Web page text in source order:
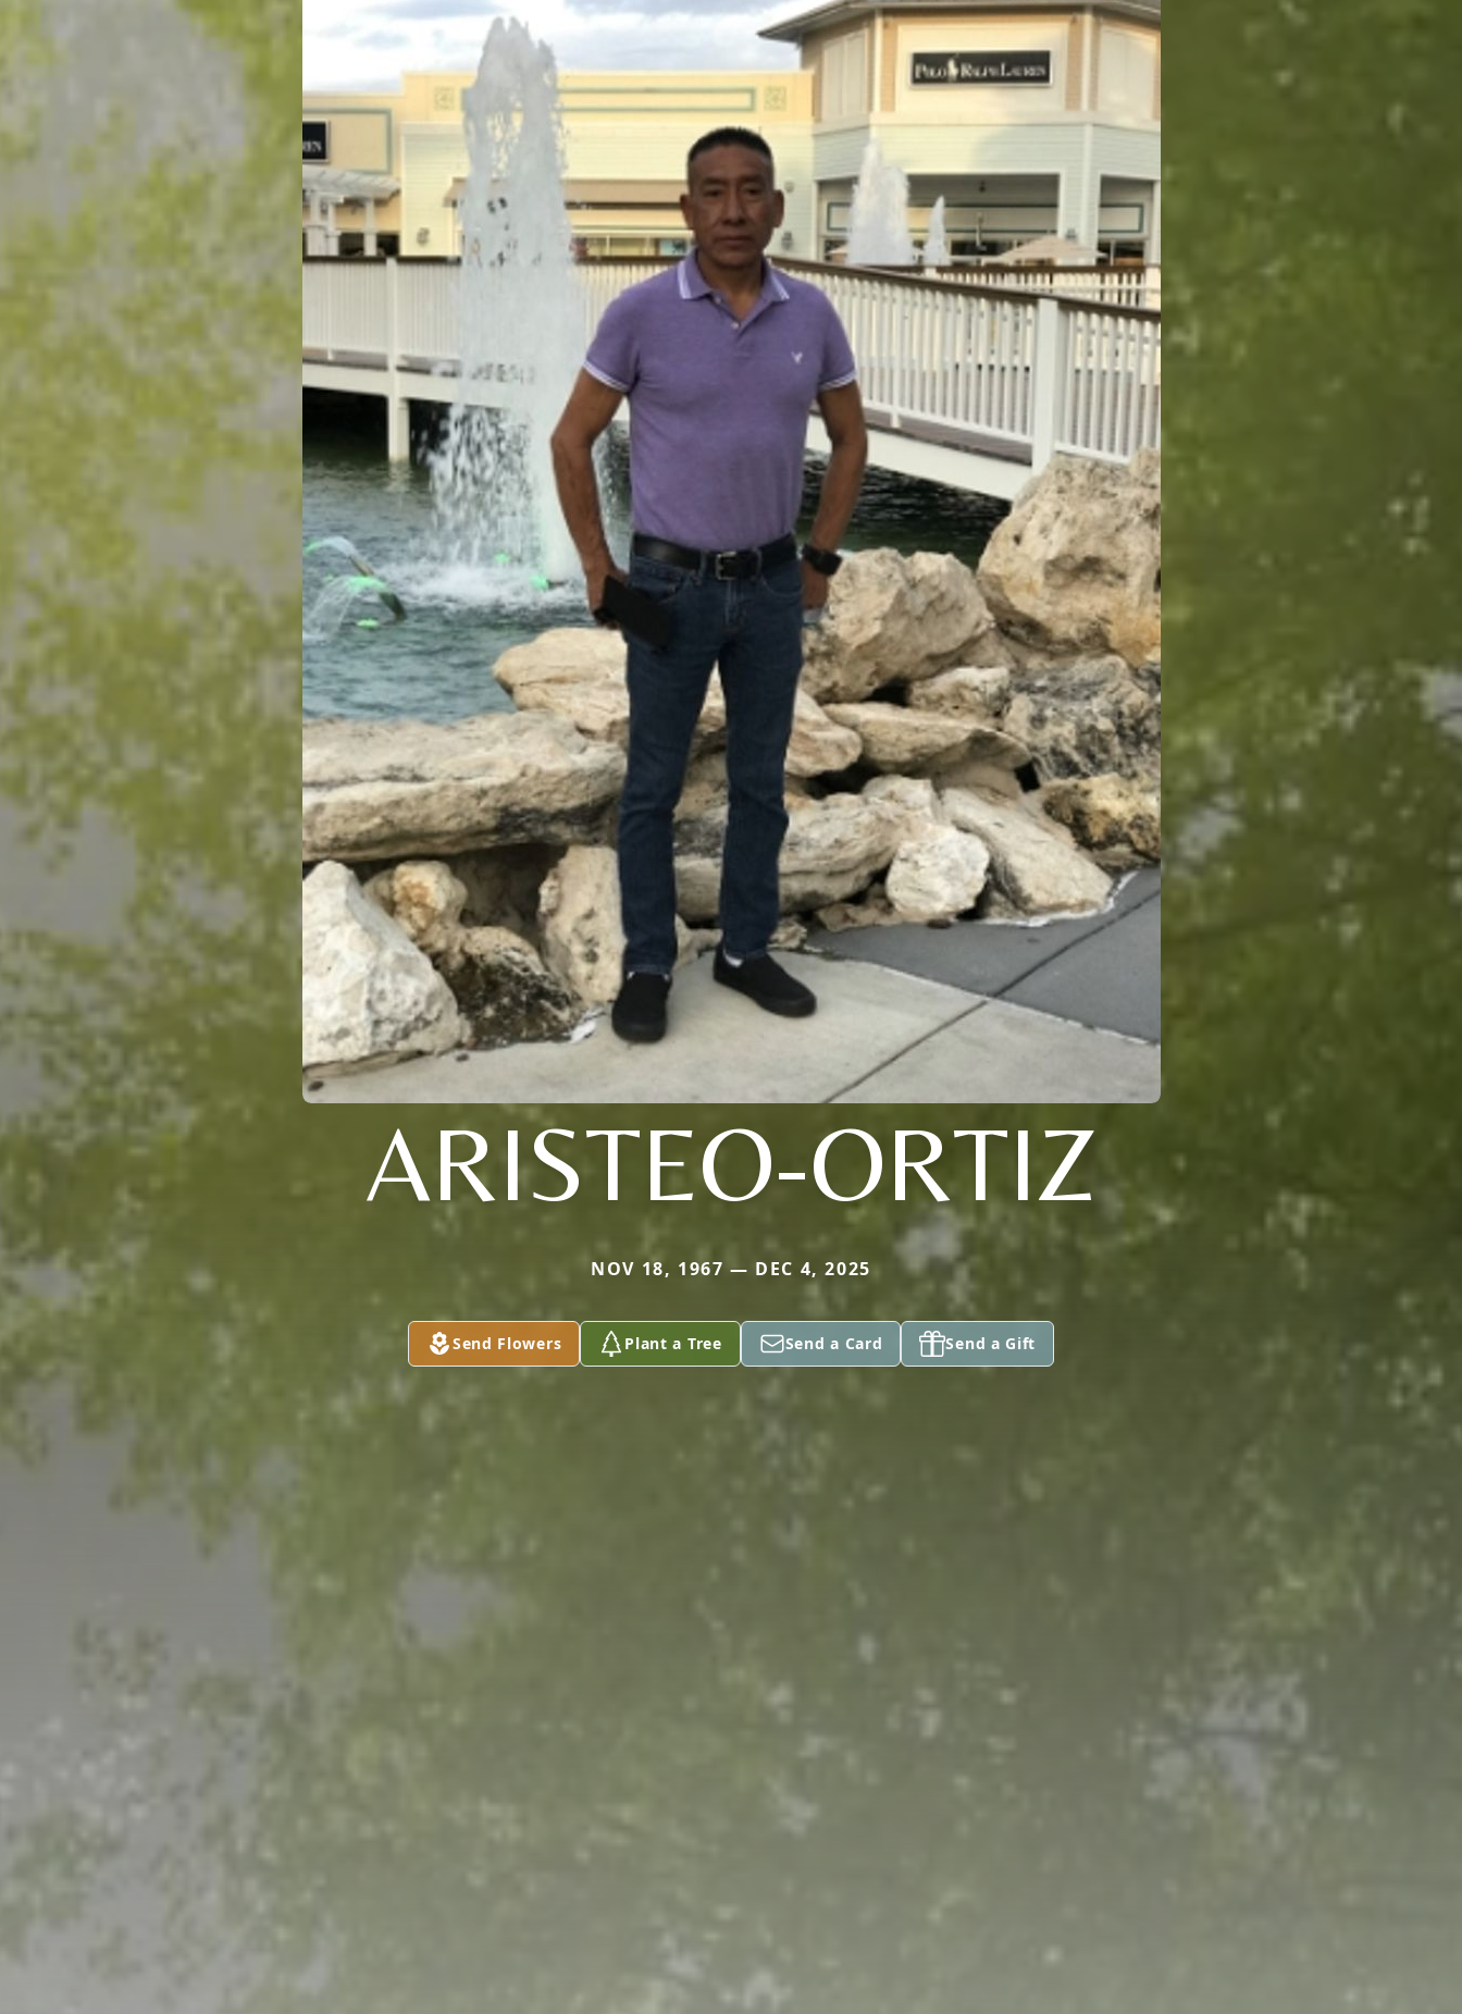
ARISTEO-ORTIZ
NOV 18, 1967 — DEC 4, 2025
Send Flowers Plant a Tree Send a Card Send a Gift